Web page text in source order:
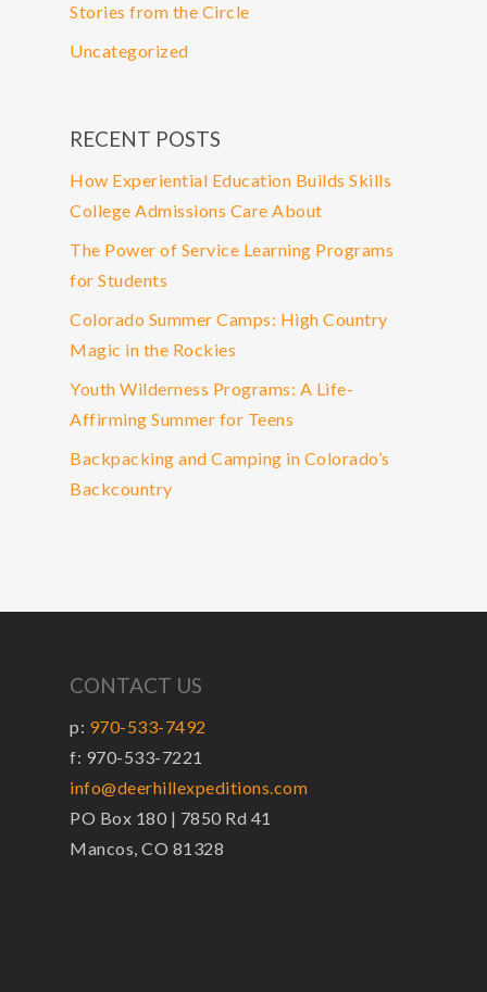
Stories from the Circle
Uncategorized
RECENT POSTS
How Experiential Education Builds Skills
College Admissions Care About
The Power of Service Learning Programs
for Students
Colorado Summer Camps: High Country
Magic in the Rockies
Youth Wilderness Programs: A Life-
Affirming Summer for Teens
Backpacking and Camping in Colorado’s
Backcountry
CONTACT US
p: 970-533-7492
f: 970-533-7221
info@deerhillexpeditions.com
PO Box 180 | 7850 Rd 41
Mancos, CO 81328